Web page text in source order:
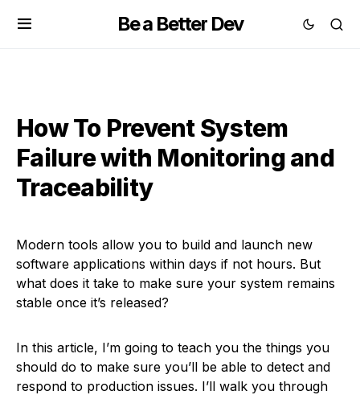
Be a Better Dev
How To Prevent System
Failure with Monitoring and
Traceability
Modern tools allow you to build and launch new
software applications within days if not hours. But
what does it take to make sure your system remains
stable once it’s released?
In this article, I’m going to teach you the things you
should do to make sure you’ll be able to detect and
respond to production issues. I’ll walk you through